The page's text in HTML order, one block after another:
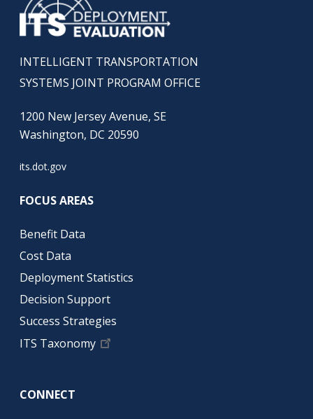
INTELLIGENT TRANSPORTATION
SYSTEMS JOINT PROGRAM OFFICE
1200 New Jersey Avenue, SE
Washington, DC 20590
its.dot.gov
FOCUS AREAS
Benefit Data
Cost Data
Deployment Statistics
Decision Support
Success Strategies
ITS Taxonomy
CONNECT